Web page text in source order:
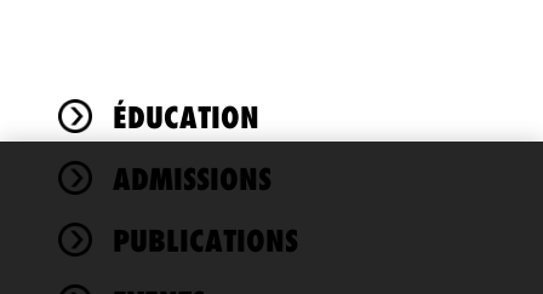
ÉDUCATION
ADMISSIONS
PUBLICATIONS
We use
cookies to
improve the